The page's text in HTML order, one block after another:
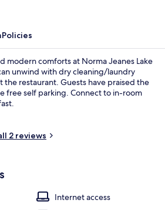
Policies
modern comforts at Norma Jeanes Lake
unwind with dry cleaning/laundry
the restaurant. Guests have praised the
free self parking. Connect to in-room
2 reviews
Internet access